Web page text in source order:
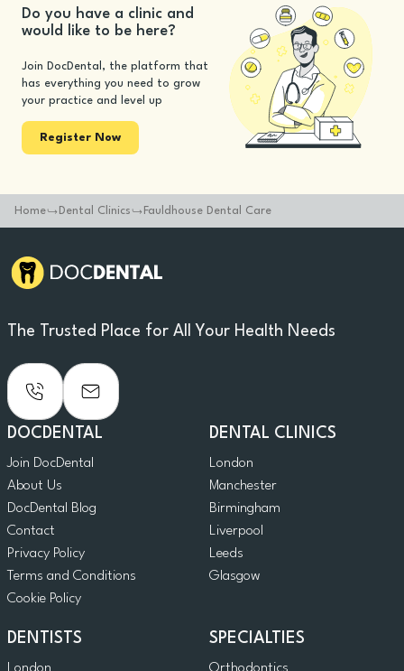
Do you have a clinic and
would like to be here?
Join DocDental, the platform that
has everything you need to grow
your practice and level up
Register Now
Home Dental Clinics Fauldhouse Dental Care
The Trusted Place for All Your Health Needs
DOCDENTAL
Join DocDental
About Us
DocDental Blog
Contact
Privacy Policy
Terms and Conditions
Cookie Policy
DENTAL CLINICS
London
Manchester
Birmingham
Liverpool
Leeds
Glasgow
DENTISTS SPECIALTIES